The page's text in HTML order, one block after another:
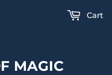
MAGIC
Cart